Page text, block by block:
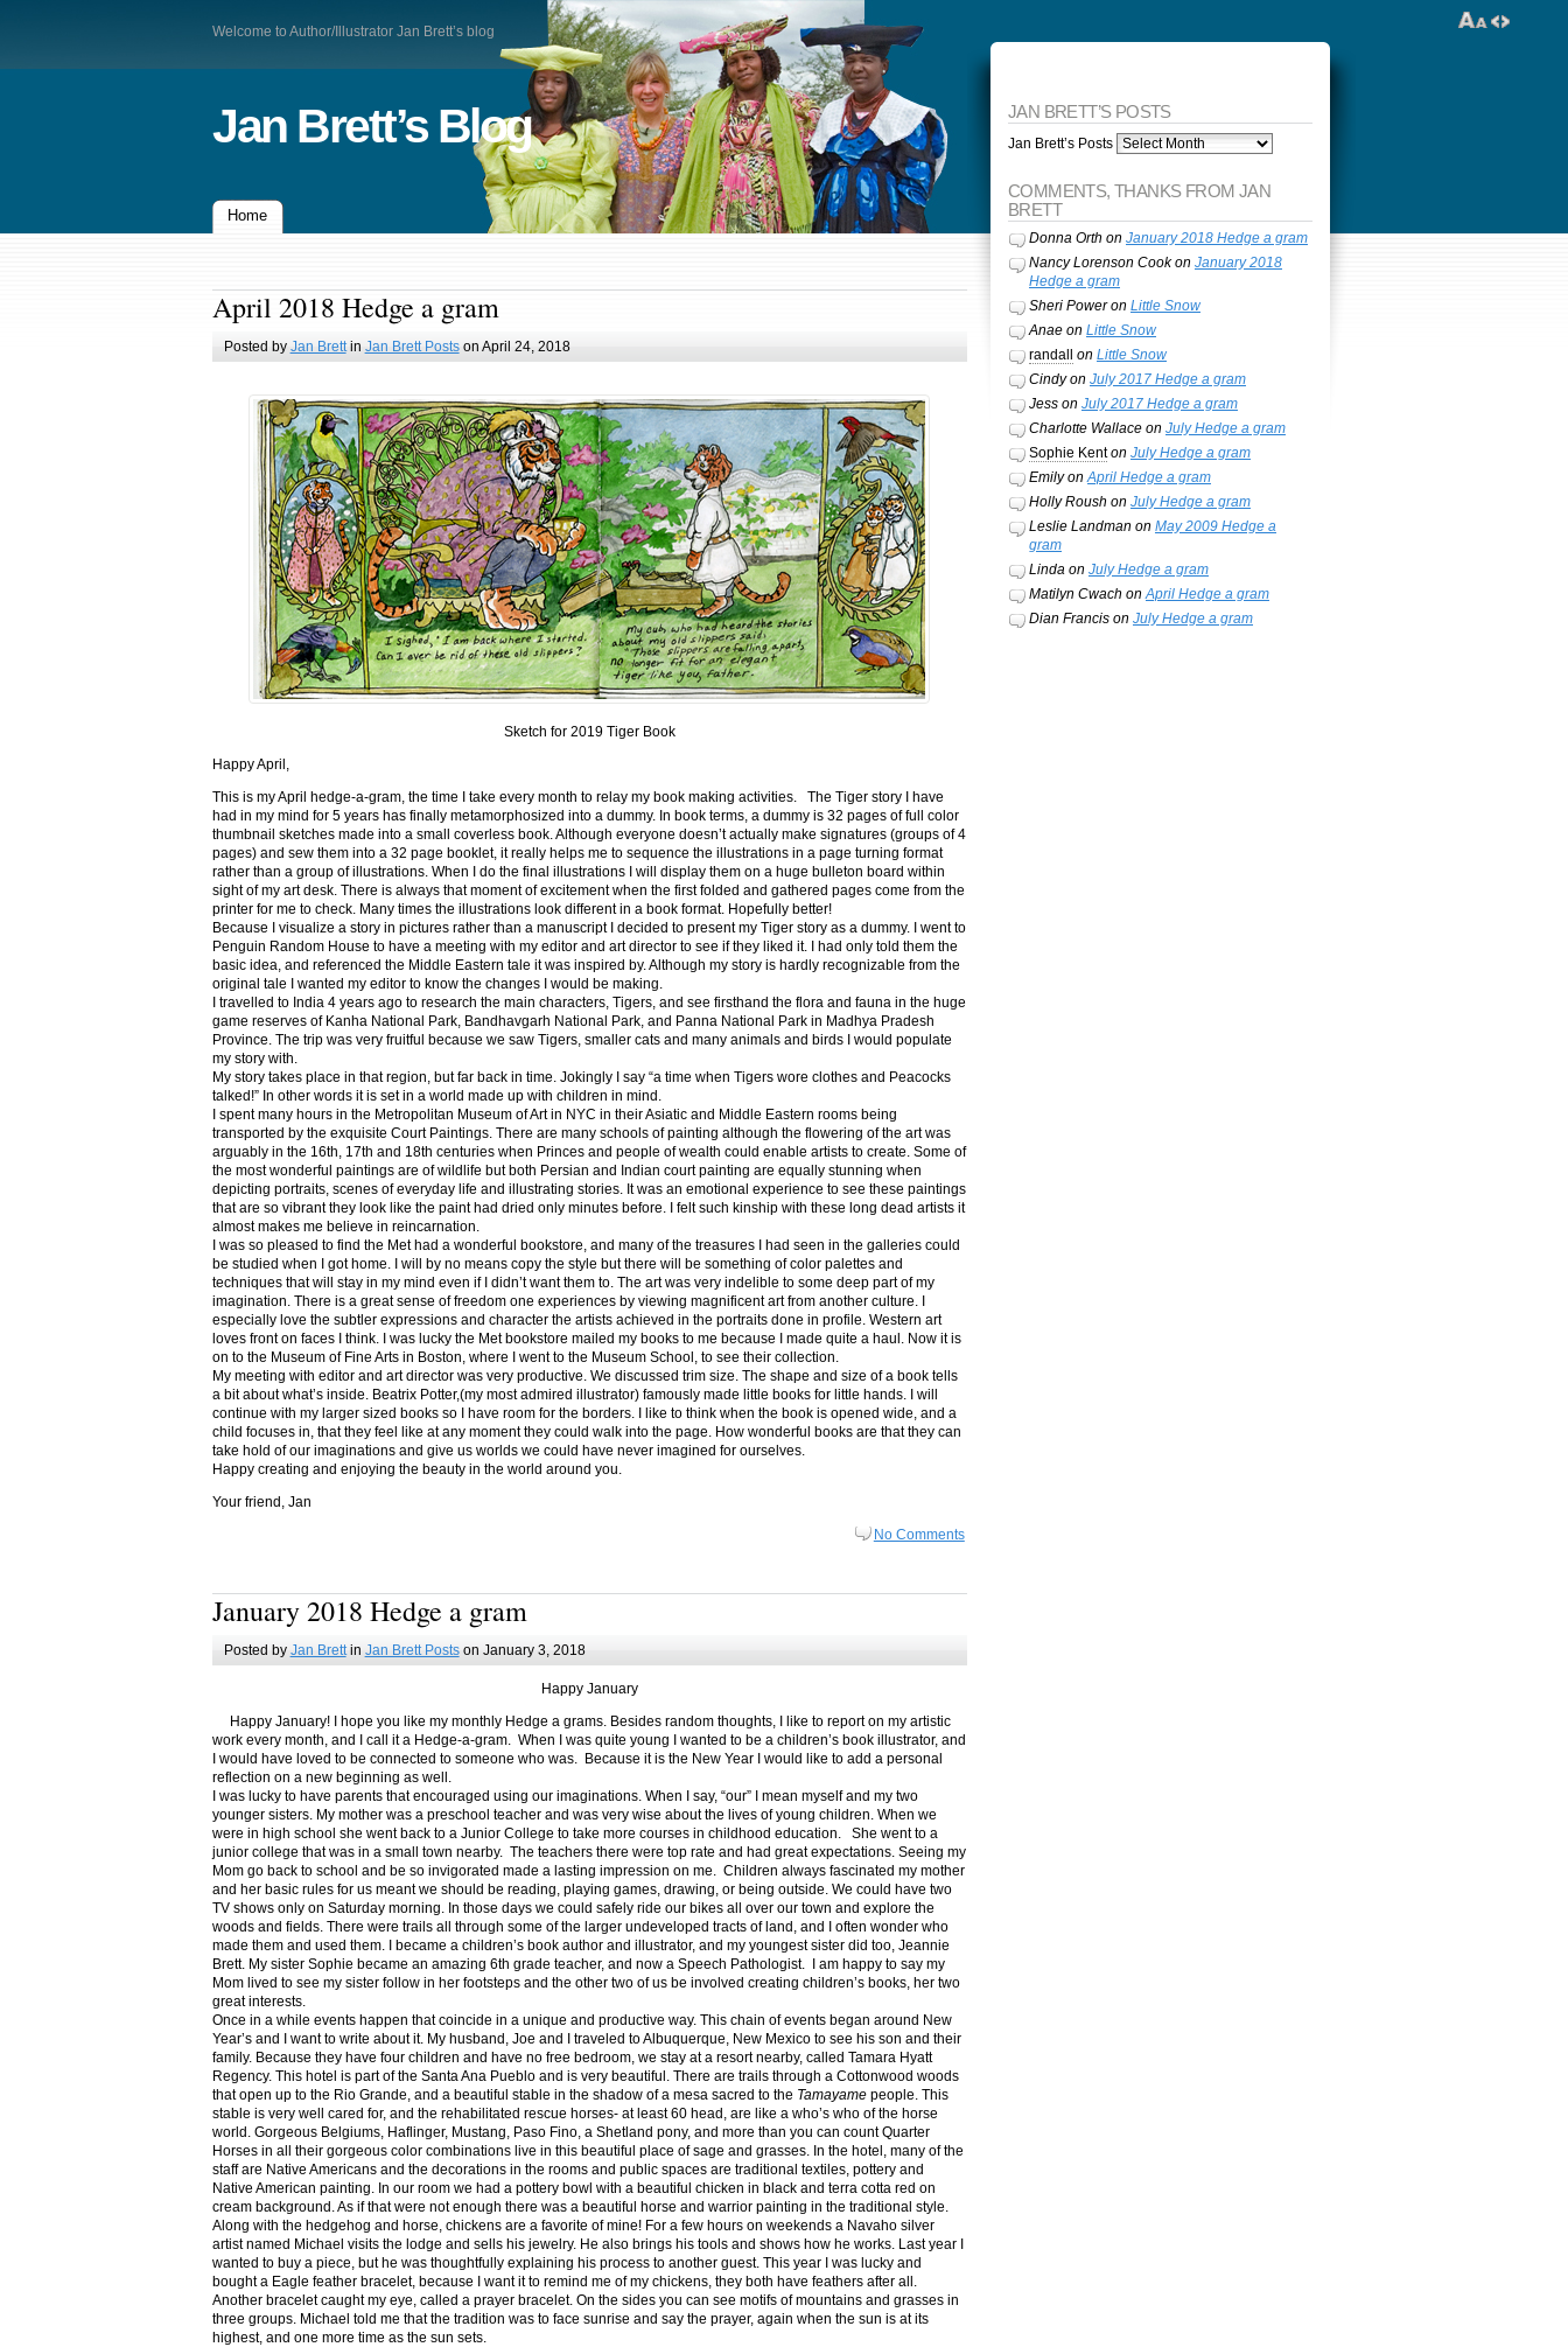
Welcome to Author/Illustrator Jan Brett’s blog
Jan Brett’s Blog
Home
April 2018 Hedge a gram
Posted by Jan Brettin Jan Brett Postson April 24, 2018
Sketch for 2019 Tiger Book
Happy April,
This is my April hedge-a-gram, the time I take every month to relay my book making activities. The Tiger story I have
had in my mind for 5 years has finally metamorphosized into a dummy. In book terms, a dummy is 32 pages of full color
thumbnail sketches made into a small coverless book. Although everyone doesn’t actually make signatures (groups of 4
pages) and sew them into a 32 page booklet, it really helps me to sequence the illustrations in a page turning format
rather than a group of illustrations. When I do the final illustrations I will display them on a huge bulleton board within
sight of my art desk. There is always that moment of excitement when the first folded and gathered pages come from the
printer for me to check. Many times the illustrations look different in a book format. Hopefully better!
Because I visualize a story in pictures rather than a manuscript I decided to present my Tiger story as a dummy. I went to
Penguin Random House to have a meeting with my editor and art director to see if they liked it. I had only told them the
basic idea, and referenced the Middle Eastern tale it was inspired by. Although my story is hardly recognizable from the
original tale I wanted my editor to know the changes I would be making.
I travelled to India 4 years ago to research the main characters, Tigers, and see firsthand the flora and fauna in the huge
game reserves of Kanha National Park, Bandhavgarh National Park, and Panna National Park in Madhya Pradesh
Province. The trip was very fruitful because we saw Tigers, smaller cats and many animals and birds I would populate
my story with.
My story takes place in that region, but far back in time. Jokingly I say “a time when Tigers wore clothes and Peacocks
talked!” In other words it is set in a world made up with children in mind.
I spent many hours in the Metropolitan Museum of Art in NYC in their Asiatic and Middle Eastern rooms being
transported by the exquisite Court Paintings. There are many schools of painting although the flowering of the art was
arguably in the 16th, 17th and 18th centuries when Princes and people of wealth could enable artists to create. Some of
the most wonderful paintings are of wildlife but both Persian and Indian court painting are equally stunning when
depicting portraits, scenes of everyday life and illustrating stories. It was an emotional experience to see these paintings
that are so vibrant they look like the paint had dried only minutes before. I felt such kinship with these long dead artists it
almost makes me believe in reincarnation.
I was so pleased to find the Met had a wonderful bookstore, and many of the treasures I had seen in the galleries could
be studied when I got home. I will by no means copy the style but there will be something of color palettes and
techniques that will stay in my mind even if I didn’t want them to. The art was very indelible to some deep part of my
imagination. There is a great sense of freedom one experiences by viewing magnificent art from another culture. I
especially love the subtler expressions and character the artists achieved in the portraits done in profile. Western art
loves front on faces I think. I was lucky the Met bookstore mailed my books to me because I made quite a haul. Now it is
on to the Museum of Fine Arts in Boston, where I went to the Museum School, to see their collection.
My meeting with editor and art director was very productive. We discussed trim size. The shape and size of a book tells
a bit about what’s inside. Beatrix Potter,(my most admired illustrator) famously made little books for little hands. I will
continue with my larger sized books so I have room for the borders. I like to think when the book is opened wide, and a
child focuses in, that they feel like at any moment they could walk into the page. How wonderful books are that they can
take hold of our imaginations and give us worlds we could have never imagined for ourselves.
Happy creating and enjoying the beauty in the world around you.
Your friend, Jan
No Comments
January 2018 Hedge a gram
Posted by Jan Brettin Jan Brett Postson January 3, 2018
Happy January
Happy January! I hope you like my monthly Hedge a grams. Besides random thoughts, I like to report on my artistic
work every month, and I call it a Hedge-a-gram. When I was quite young I wanted to be a children’s book illustrator, and
I would have loved to be connected to someone who was. Because it is the New Year I would like to add a personal
reflection on a new beginning as well.
I was lucky to have parents that encouraged using our imaginations. When I say, “our” I mean myself and my two
younger sisters. My mother was a preschool teacher and was very wise about the lives of young children. When we
were in high school she went back to a Junior College to take more courses in childhood education. She went to a
junior college that was in a small town nearby. The teachers there were top rate and had great expectations. Seeing my
Mom go back to school and be so invigorated made a lasting impression on me. Children always fascinated my mother
and her basic rules for us meant we should be reading, playing games, drawing, or being outside. We could have two
TV shows only on Saturday morning. In those days we could safely ride our bikes all over our town and explore the
woods and fields. There were trails all through some of the larger undeveloped tracts of land, and I often wonder who
made them and used them. I became a children’s book author and illustrator, and my youngest sister did too, Jeannie
Brett. My sister Sophie became an amazing 6th grade teacher, and now a Speech Pathologist. I am happy to say my
Mom lived to see my sister follow in her footsteps and the other two of us be involved creating children’s books, her two
great interests.
Once in a while events happen that coincide in a unique and productive way. This chain of events began around New
Year’s and I want to write about it. My husband, Joe and I traveled to Albuquerque, New Mexico to see his son and their
family. Because they have four children and have no free bedroom, we stay at a resort nearby, called Tamara Hyatt
Regency. This hotel is part of the Santa Ana Pueblo and is very beautiful. There are trails through a Cottonwood woods
that open up to the Rio Grande, and a beautiful stable in the shadow of a mesa sacred to the Tamayame people. This
stable is very well cared for, and the rehabilitated rescue horses- at least 60 head, are like a who’s who of the horse
world. Gorgeous Belgiums, Haflinger, Mustang, Paso Fino, a Shetland pony, and more than you can count Quarter
Horses in all their gorgeous color combinations live in this beautiful place of sage and grasses. In the hotel, many of the
staff are Native Americans and the decorations in the rooms and public spaces are traditional textiles, pottery and
Native American painting. In our room we had a pottery bowl with a beautiful chicken in black and terra cotta red on
cream background. As if that were not enough there was a beautiful horse and warrior painting in the traditional style.
Along with the hedgehog and horse, chickens are a favorite of mine! For a few hours on weekends a Navaho silver
artist named Michael visits the lodge and sells his jewelry. He also brings his tools and shows how he works. Last year I
wanted to buy a piece, but he was thoughtfully explaining his process to another guest. This year I was lucky and
bought a Eagle feather bracelet, because I want it to remind me of my chickens, they both have feathers after all.
Another bracelet caught my eye, called a prayer bracelet. On the sides you can see motifs of mountains and grasses in
three groups. Michael told me that the tradition was to face sunrise and say the prayer, again when the sun is at its
highest, and one more time as the sun sets.
JAN BRETT’S POSTS
Jan Brett’s Posts
COMMENTS, THANKS FROM JAN
BRETT
Donna Orth on January 2018 Hedge a gram
Nancy Lorenson Cookon January 2018
Hedge a gram
Sheri Poweron Little Snow
Anaeon Little Snow
randall
on Little Snow
Cindyon July 2017 Hedge a gram
Jesson July 2017 Hedge a gram
Charlotte Wallaceon July Hedge a gram
Sophie Kenton July Hedge a gram
EmilyonApril Hedge a gram
Holly Roush on July Hedge a gram
Leslie Landman on May 2009 Hedge a
gram
Lindaon July Hedge a gram
Matilyn Cwach onApril Hedge a gram
Dian Francison July Hedge a gram